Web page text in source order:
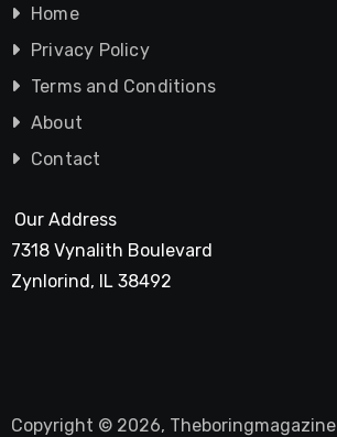
Home
Privacy Policy
Terms and Conditions
About
Contact
Our Address
7318 Vynalith Boulevard
Zynlorind, IL 38492
Copyright © 2026, Theboringmagazine